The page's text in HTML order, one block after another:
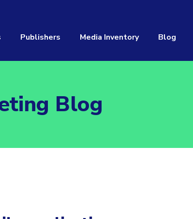
Publishers Media Inventory Blog
Blog